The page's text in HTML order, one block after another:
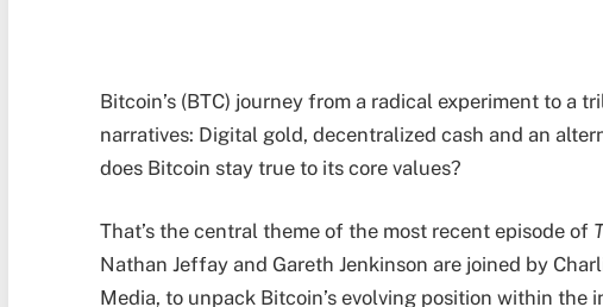
Bitcoin’s (BTC) journey from a radical experiment to a
narratives: Digital gold, decentralized cash and an
does Bitcoin stay true to its core values?
That’s the central theme of the most recent episode of
Nathan Jeffay and Gareth Jenkinson are joined by
Media, to unpack Bitcoin’s evolving position within the